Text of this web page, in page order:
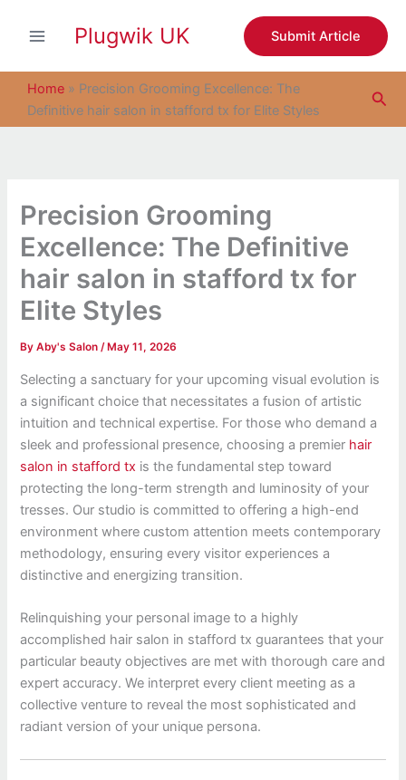
Plugwik UK Submit Article
Home » Precision Grooming Excellence: The
Definitive hair salon in stafford tx for Elite Styles
Precision Grooming
Excellence: The Definitive
hair salon in stafford tx for
Elite Styles
ByAby's Salon/ May 11, 2026
Selecting a sanctuary for your upcoming visual evolution is
a significant choice that necessitates a fusion of artistic
intuition and technical expertise. For those who demand a
sleek and professional presence, choosing a premier hair
salon in stafford tx is the fundamental step toward
protecting the long-term strength and luminosity of your
tresses. Our studio is committed to offering a high-end
environment where custom attention meets contemporary
methodology, ensuring every visitor experiences a
distinctive and energizing transition.
Relinquishing your personal image to a highly
accomplished hair salon in stafford tx guarantees that your
particular beauty objectives are met with thorough care and
expert accuracy. We interpret every client meeting as a
collective venture to reveal the most sophisticated and
radiant version of your unique persona.